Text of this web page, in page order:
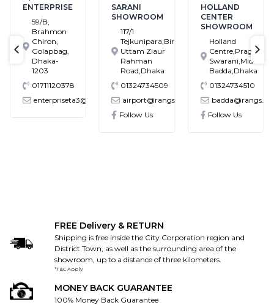
ENTERPRISE
59/B,
Brahmon
Chiron,
Golapbag,
Dhaka-
1203
01711120378
enterpriseta3@gmail.com
SARANI
SHOWROOM
117/1
Tejkunipara,Bir
Uttam Ziaur
Rahman
Road,Dhaka
01324734509
airport@rangs.com.bd
Follow Us
HOLLAND
CENTER
SHOWROOM
Holland
Centre,Pragati
Swarani,Middle
Badda,Dhaka
01324734510
Follow Us
text-previous
FREE Delivery & RETURN
Shipping is free inside the City Corporation region and
District Town, as well as the surrounding area of the
showroom, up to a distance of three kilometers.
*T&C Apply
MONEY BACK GUARANTEE
100% Money Back Guarantee